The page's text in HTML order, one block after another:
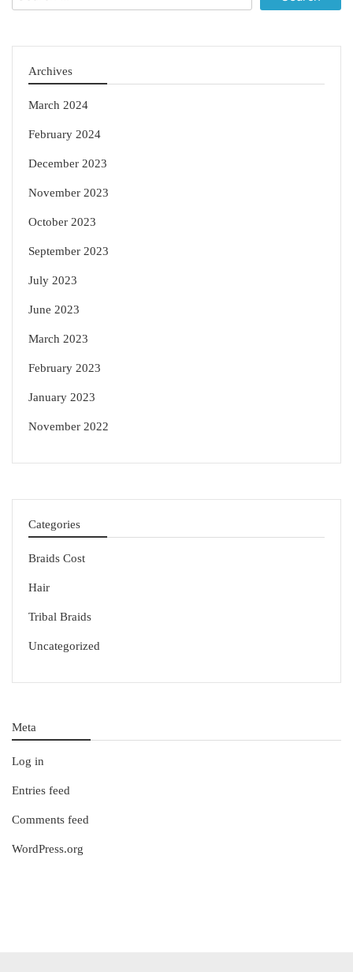
for:
Archives
March 2024
February 2024
December 2023
November 2023
October 2023
September 2023
July 2023
June 2023
March 2023
February 2023
January 2023
November 2022
Categories
Braids Cost
Hair
Tribal Braids
Uncategorized
Meta
Log in
Entries feed
Comments feed
WordPress.org